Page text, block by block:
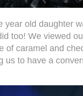
year old daughter
too! We viewed
of caramel and
us to have a